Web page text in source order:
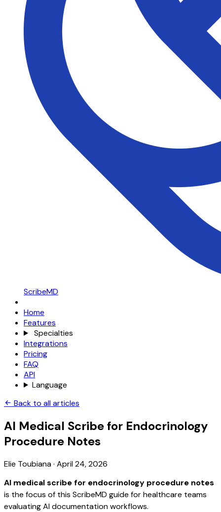
ScribeMD
Home
Features
Specialties
Integrations
Pricing
FAQ
API
Language
Back to all articles
AI Medical Scribe for Endocrinology
Procedure Notes
Elie Toubiana· April 24, 2026
AI medical scribe for endocrinology procedure notes
is the focus of this ScribeMD guide for healthcare teams
evaluating AI documentation workflows.